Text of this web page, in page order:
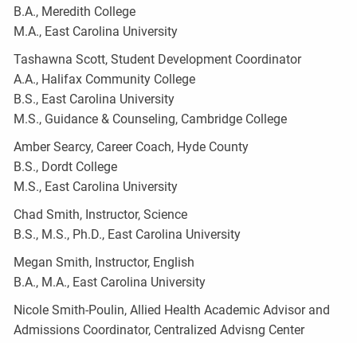
B.A., Meredith College
M.A., East Carolina University
Tashawna Scott, Student Development Coordinator
A.A., Halifax Community College
B.S., East Carolina University
M.S., Guidance & Counseling, Cambridge College
Amber Searcy, Career Coach, Hyde County
B.S., Dordt College
M.S., East Carolina University
Chad Smith, Instructor, Science
B.S., M.S., Ph.D., East Carolina University
Megan Smith, Instructor, English
B.A., M.A., East Carolina University
Nicole Smith-Poulin, Allied Health Academic Advisor and
Admissions Coordinator, Centralized Advisng Center